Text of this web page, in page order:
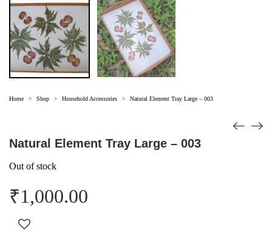
Home > Shop > Household Accessories > Natural Element Tray Large – 003
Natural Element Tray Large – 003
Out of stock
₹1,000.00